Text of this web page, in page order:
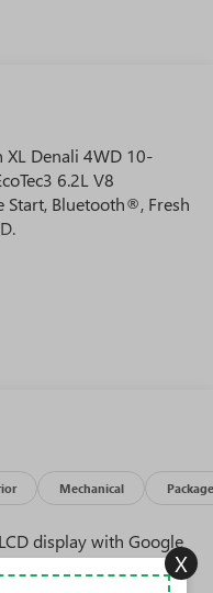
Denali 4WD 10-
6.2L V8
Start, Bluetooth®, Fresh
Mechanical Package
display with Google
1
X